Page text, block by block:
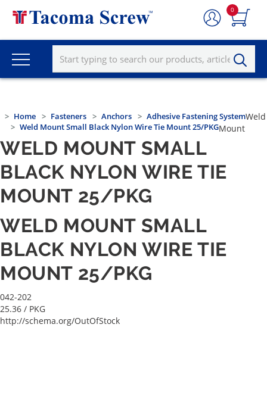
0
Home Fasteners Anchors
Adhesive Fastening System
Weld Mount Small Black Nylon Wire Tie Mount 25/PKG
Weld
Mount
WELD MOUNT SMALL
BLACK NYLON WIRE TIE
MOUNT 25/PKG
WELD MOUNT SMALL
BLACK NYLON WIRE TIE
MOUNT 25/PKG
042-202
25.36 / PKG
http://schema.org/OutOfStock